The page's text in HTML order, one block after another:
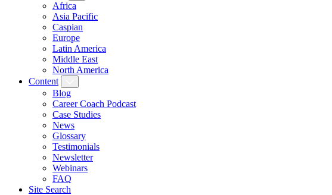
Africa
Asia Pacific
Caspian
Europe
Latin America
Middle East
North America
Content
Blog
Career Coach Podcast
Case Studies
News
Glossary
Testimonials
Newsletter
Webinars
FAQ
Site Search